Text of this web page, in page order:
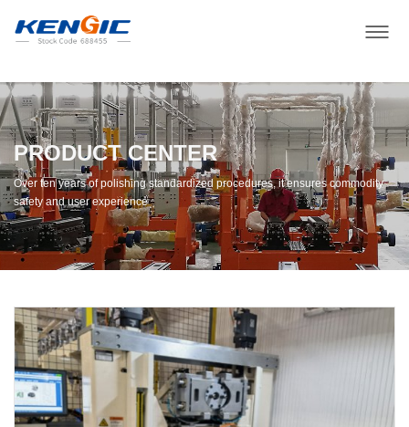
PRODUCT CENTER
Over ten years of polishing standardized procedures, it ensures commodity
safety and user experience